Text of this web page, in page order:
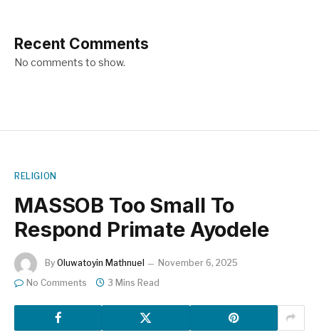
Recent Comments
No comments to show.
RELIGION
MASSOB Too Small To
Respond Primate Ayodele
By Oluwatoyin Mathnuel
November 6, 2025
No Comments
3 Mins Read